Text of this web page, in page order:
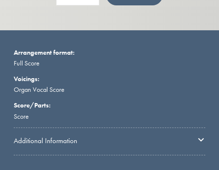
Arrangement format:
Full Score
Voicings:
Organ Vocal Score
Score/Parts:
Score
Additional Information